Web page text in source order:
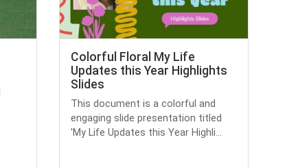
Colorful Floral My Life
Updates this Year Highlights
Slides
This document is a colorful and
engaging slide presentation titled
'My Life Updates this Year Highli...